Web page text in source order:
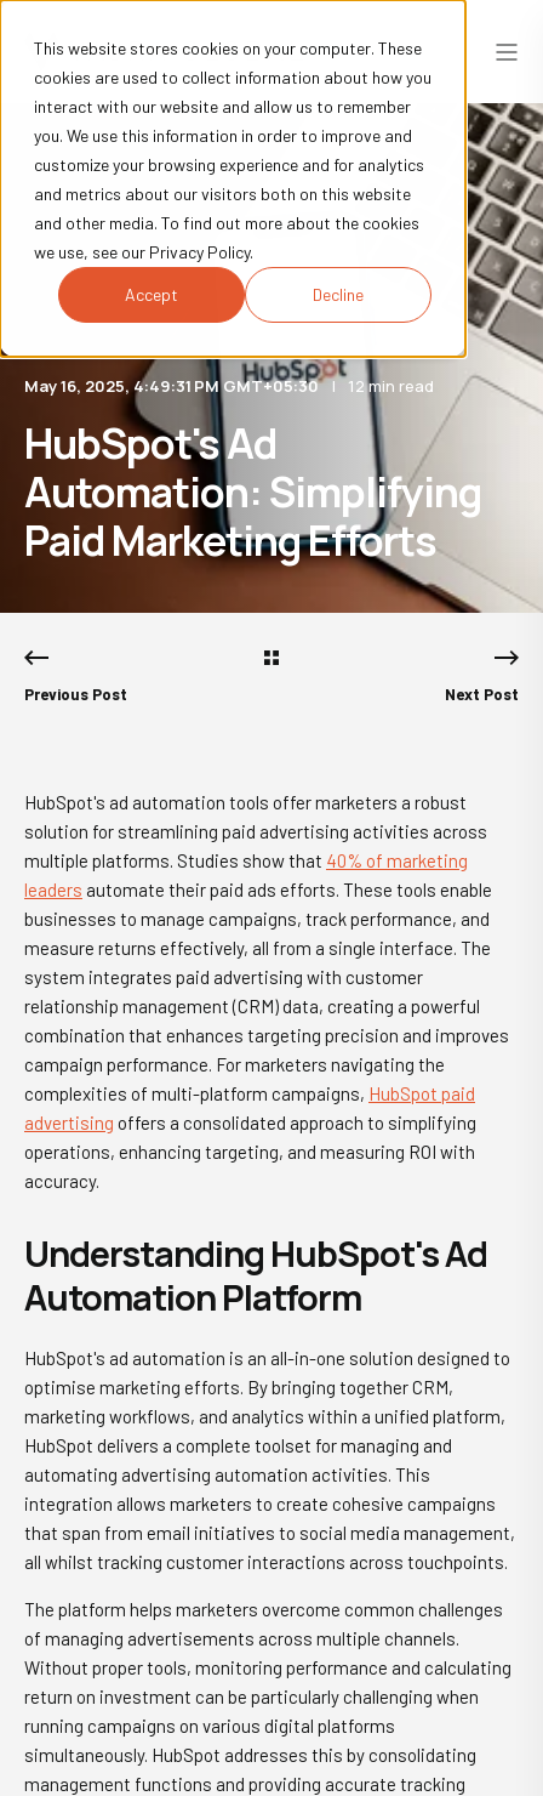
This website stores cookies on your computer. These
cookies are used to collect information about how you
interact with our website and allow us to remember
you. We use this information in order to improve and
customize your browsing experience and for analytics
and metrics about our visitors both on this website
and other media. To find out more about the cookies
we use, see our Privacy Policy.
Accept Decline
May 16, 2025, 4:49:31 PM GMT+05:30 12 min read
HubSpot's Ad
Automation: Simplifying
Paid Marketing Efforts
Previous Post Next Post
HubSpot's ad automation tools offer marketers a robust
solution for streamlining paid advertising activities across
multiple platforms. Studies show that 40% of marketing
leaders automate their paid ads efforts. These tools enable
businesses to manage campaigns, track performance, and
measure returns effectively, all from a single interface. The
system integrates paid advertising with customer
relationship management (CRM) data, creating a powerful
combination that enhances targeting precision and improves
campaign performance. For marketers navigating the
complexities of multi-platform campaigns, HubSpot paid
advertising offers a consolidated approach to simplifying
operations, enhancing targeting, and measuring ROI with
accuracy.
Understanding HubSpot's Ad
Automation Platform
HubSpot's ad automation is an all-in-one solution designed to
optimise marketing efforts. By bringing together CRM,
marketing workflows, and analytics within a unified platform,
HubSpot delivers a complete toolset for managing and
automating advertising automation activities. This
integration allows marketers to create cohesive campaigns
that span from email initiatives to social media management,
all whilst tracking customer interactions across touchpoints.
The platform helps marketers overcome common challenges
of managing advertisements across multiple channels.
Without proper tools, monitoring performance and calculating
return on investment can be particularly challenging when
running campaigns on various digital platforms
simultaneously. HubSpot addresses this by consolidating
management functions and providing accurate tracking